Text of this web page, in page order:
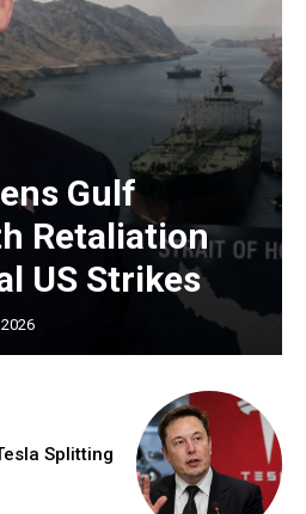
Gulf
Retaliation
US Strikes
Splitting